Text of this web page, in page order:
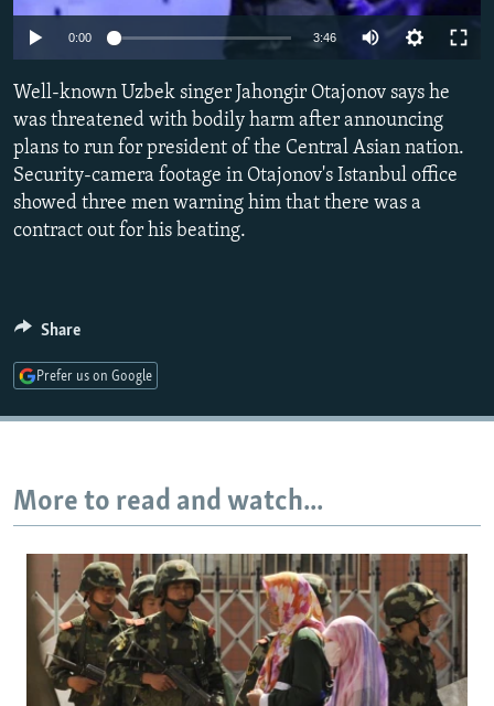
SERBIA
RFE/RL INVESTIGATES
SYSTEMA
NEWSLETTERS
THE RUNDOWN
PODCASTS
MAJLIS
SHARE TIPS SECURELY
BYPASS BLOCKING
ABOUT RFE/RL
CONTACT US
FOLLOW US
480p
0:00 3:46 Auto
480p
Well-known Uzbek singer Jahongir Otajonov says he
was threatened with bodily harm after announcing
plans to run for president of the Central Asian nation.
Security-camera footage in Otajonov's Istanbul office
showed three men warning him that there was a
contract out for his beating.
Share
Prefer us on Google
More to read and watch...